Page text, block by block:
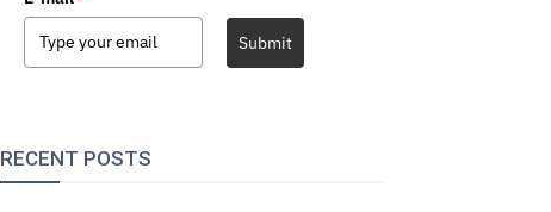
Submit
RECENT POSTS